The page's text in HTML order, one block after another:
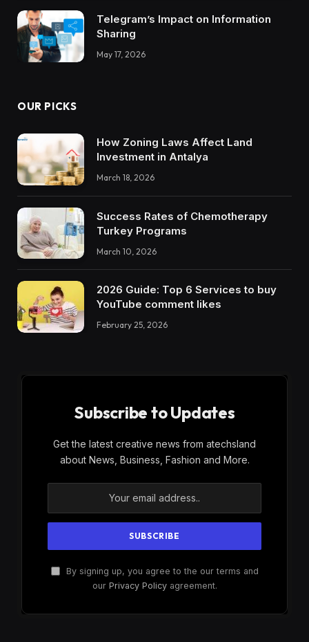
Telegram’s Impact on Information
Sharing
May 17, 2026
OUR PICKS
How Zoning Laws Affect Land
Investment in Antalya
March 18, 2026
Success Rates of Chemotherapy
Turkey Programs
March 10, 2026
2026 Guide: Top 6 Services to buy
YouTube comment likes
February 25, 2026
Subscribe to Updates
Get the latest creative news from atechsland
about News, Business, Fashion and More.
By signing up, you agree to the our terms and
our Privacy Policyagreement.